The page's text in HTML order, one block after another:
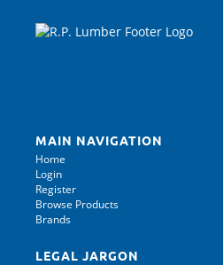
MAIN NAVIGATION
Home
Login
Register
Browse Products
Brands
LEGAL JARGON